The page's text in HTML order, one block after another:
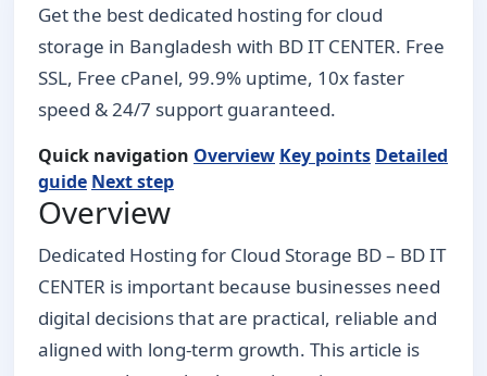
Get the best dedicated hosting for cloud
storage in Bangladesh with BD IT CENTER. Free
SSL, Free cPanel, 99.9% uptime, 10x faster
speed & 24/7 support guaranteed.
Quick navigation Overview Key points Detailed
guide Next step
Overview
Dedicated Hosting for Cloud Storage BD – BD IT
CENTER is important because businesses need
digital decisions that are practical, reliable and
aligned with long-term growth. This article is